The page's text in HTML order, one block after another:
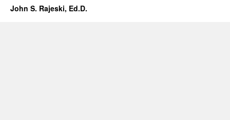
John S. Rajeski, Ed.D.